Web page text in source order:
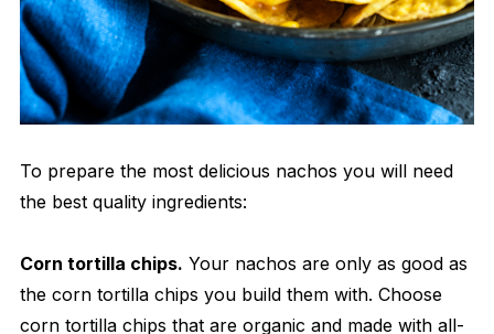
To prepare the most delicious nachos you will need
the best quality ingredients:
Corn tortilla chips. Your nachos are only as good as
the corn tortilla chips you build them with. Choose
corn tortilla chips that are organic and made with all-